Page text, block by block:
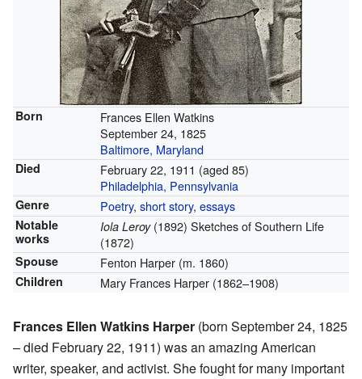
Born
Frances Ellen Watkins
September 24, 1825
Baltimore, Maryland
Died February 22, 1911 (aged 85)
Philadelphia, Pennsylvania
Genre Poetry, short story, essays
Notable
works
Iola Leroy(1892) Sketches of Southern Life
(1872)
Spouse Fenton Harper (m. 1860)
Children Mary Frances Harper (1862–1908)
Frances Ellen Watkins Harper (born September 24, 1825
– died February 22, 1911) was an amazing American
writer, speaker, and activist. She fought for many important